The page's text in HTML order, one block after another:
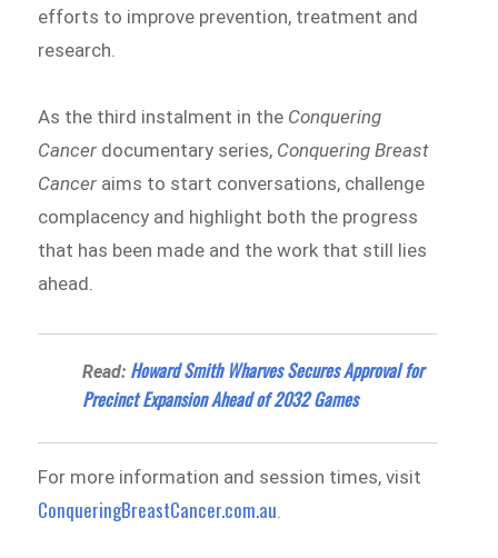
efforts to improve prevention, treatment and
research.
As the third instalment in the Conquering
Cancer documentary series, Conquering Breast
Cancer aims to start conversations, challenge
complacency and highlight both the progress
that has been made and the work that still lies
ahead.
Read: Howard Smith Wharves Secures Approval for
Precinct Expansion Ahead of 2032 Games
For more information and session times, visit
ConqueringBreastCancer.com.au